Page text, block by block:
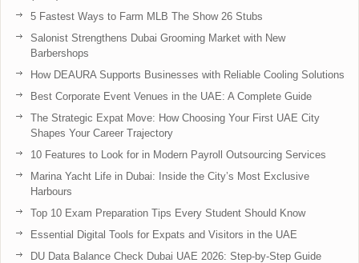
5 Fastest Ways to Farm MLB The Show 26 Stubs
Salonist Strengthens Dubai Grooming Market with New
Barbershops
How DEAURA Supports Businesses with Reliable Cooling Solutions
Best Corporate Event Venues in the UAE: A Complete Guide
The Strategic Expat Move: How Choosing Your First UAE City
Shapes Your Career Trajectory
10 Features to Look for in Modern Payroll Outsourcing Services
Marina Yacht Life in Dubai: Inside the City’s Most Exclusive
Harbours
Top 10 Exam Preparation Tips Every Student Should Know
Essential Digital Tools for Expats and Visitors in the UAE
DU Data Balance Check Dubai UAE 2026: Step-by-Step Guide